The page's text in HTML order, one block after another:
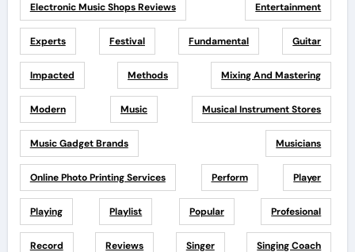
Electronic Music Shops Reviews Entertainment
Experts Festival Fundamental Guitar
Impacted Methods Mixing And Mastering
Modern Music Musical Instrument Stores
Music Gadget Brands Musicians
Online Photo Printing Services Perform Player
Playing Playlist Popular Profesional
Record Reviews Singer Singing Coach